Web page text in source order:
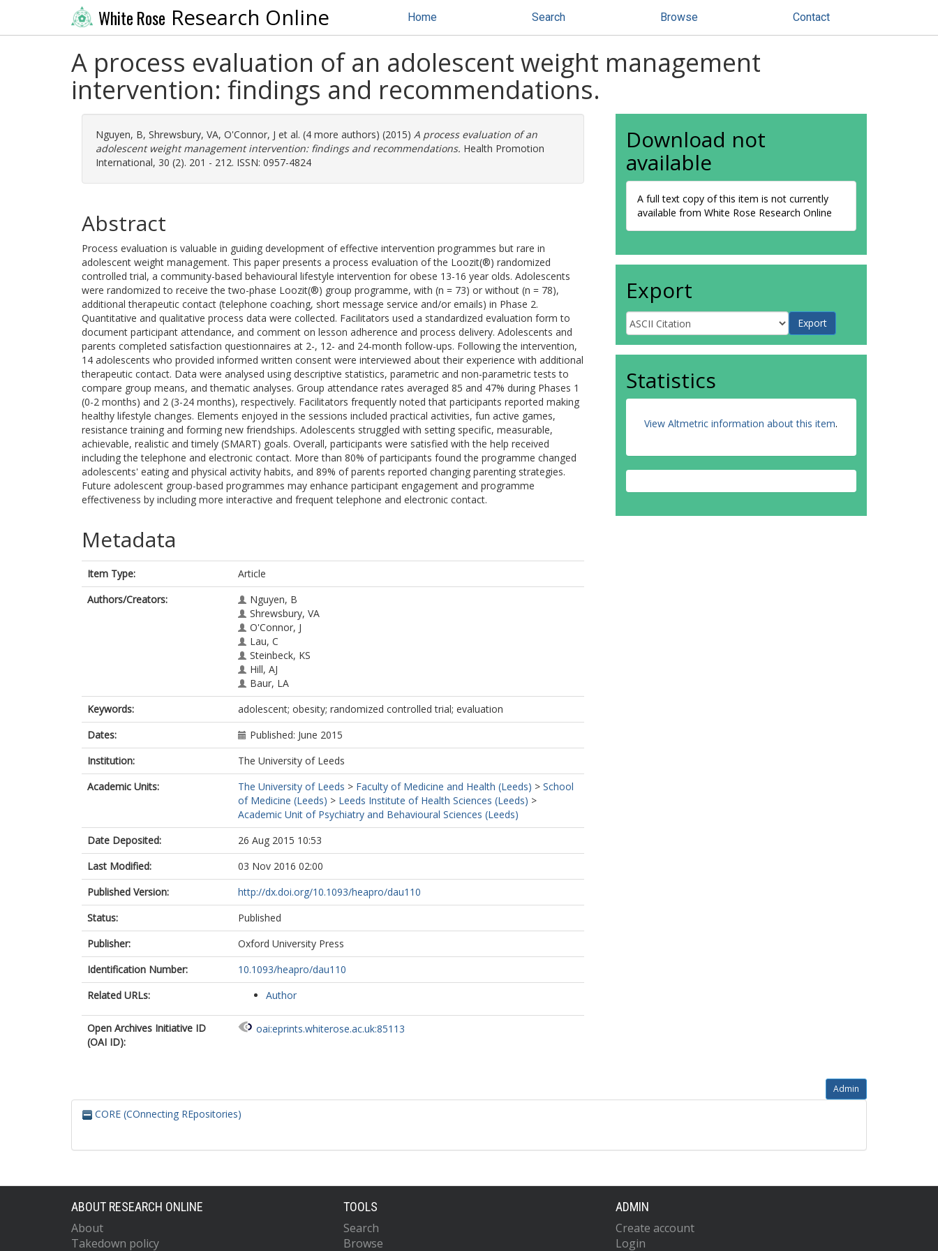
White Rose Research Online Home Search Browse Contact
A process evaluation of an adolescent weight management
intervention: findings and recommendations.
Nguyen, B, Shrewsbury, VA, O'Connor, J et al. (4 more authors) (2015) A process evaluation of an
adolescent weight management intervention: findings and recommendations. Health Promotion
International, 30 (2). 201 - 212. ISSN: 0957-4824
Abstract
Process evaluation is valuable in guiding development of effective intervention programmes but rare in
adolescent weight management. This paper presents a process evaluation of the Loozit(®) randomized
controlled trial, a community-based behavioural lifestyle intervention for obese 13-16 year olds. Adolescents
were randomized to receive the two-phase Loozit(®) group programme, with (n = 73) or without (n = 78),
additional therapeutic contact (telephone coaching, short message service and/or emails) in Phase 2.
Quantitative and qualitative process data were collected. Facilitators used a standardized evaluation form to
document participant attendance, and comment on lesson adherence and process delivery. Adolescents and
parents completed satisfaction questionnaires at 2-, 12- and 24-month follow-ups. Following the intervention,
14 adolescents who provided informed written consent were interviewed about their experience with additional
therapeutic contact. Data were analysed using descriptive statistics, parametric and non-parametric tests to
compare group means, and thematic analyses. Group attendance rates averaged 85 and 47% during Phases 1
(0-2 months) and 2 (3-24 months), respectively. Facilitators frequently noted that participants reported making
healthy lifestyle changes. Elements enjoyed in the sessions included practical activities, fun active games,
resistance training and forming new friendships. Adolescents struggled with setting specific, measurable,
achievable, realistic and timely (SMART) goals. Overall, participants were satisfied with the help received
including the telephone and electronic contact. More than 80% of participants found the programme changed
adolescents' eating and physical activity habits, and 89% of parents reported changing parenting strategies.
Future adolescent group-based programmes may enhance participant engagement and programme
effectiveness by including more interactive and frequent telephone and electronic contact.
Metadata
Item Type:
Article
Authors/Creators:
Nguyen, B
Shrewsbury, VA
O'Connor, J
Lau, C
Steinbeck, KS
Hill, AJ
Baur, LA
Keywords:
adolescent; obesity; randomized controlled trial; evaluation
Dates:
Published: June 2015
Institution:
The University of Leeds
Academic Units:
The University of Leeds > Faculty of Medicine and Health (Leeds) > School
of Medicine (Leeds) > Leeds Institute of Health Sciences (Leeds) >
Academic Unit of Psychiatry and Behavioural Sciences (Leeds)
Date Deposited:
26 Aug 2015 10:53
Last Modified:
03 Nov 2016 02:00
Published Version:
http://dx.doi.org/10.1093/heapro/dau110
Status:
Published
Publisher:
Oxford University Press
Identification Number:
10.1093/heapro/dau110
Related URLs:
Author
Open Archives Initiative ID
(OAI ID):
oai:eprints.whiterose.ac.uk:85113
Download not
available
A full text copy of this item is not currently
available from White Rose Research Online
Export
Statistics
View Altmetric information about this item.
Admin
CORE (COnnecting REpositories)
ABOUT RESEARCH ONLINE
About
Takedown policy
TOOLS
Search
Browse
ADMIN
Create account
Login